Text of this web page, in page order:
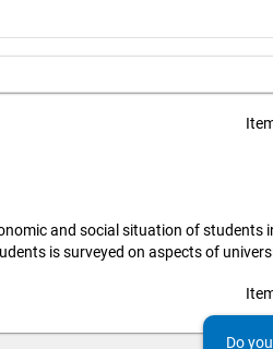
and social situation of students
is surveyed on aspects of
Do